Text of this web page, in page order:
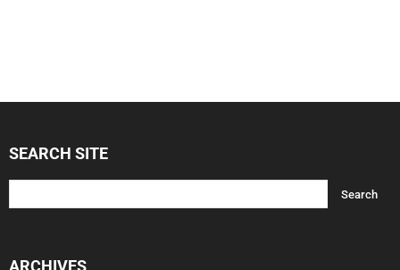
SEARCH SITE
ARCHIVES